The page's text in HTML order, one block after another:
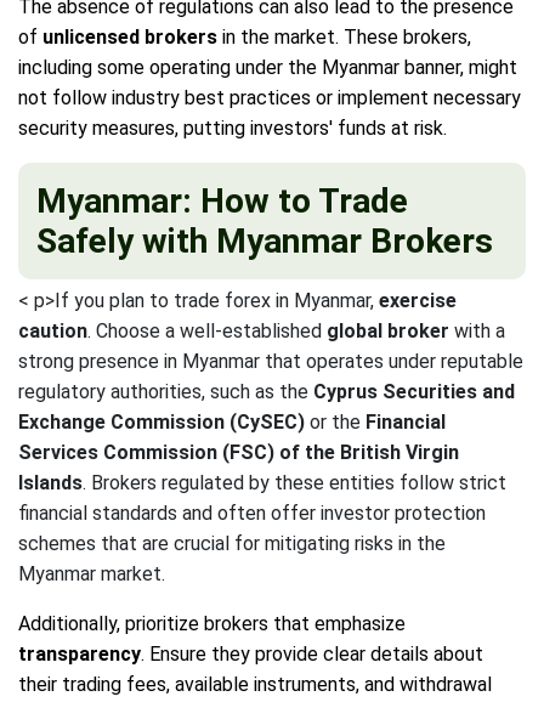
The absence of regulations can also lead to the presence
of unlicensed brokers in the market. These brokers,
including some operating under the Myanmar banner, might
not follow industry best practices or implement necessary
security measures, putting investors' funds at risk.
Myanmar: How to Trade
Safely with Myanmar Brokers
< p>If you plan to trade forex in Myanmar, exercise
caution. Choose a well-established global broker with a
strong presence in Myanmar that operates under reputable
regulatory authorities, such as the Cyprus Securities and
Exchange Commission (CySEC) or the Financial
Services Commission (FSC) of the British Virgin
Islands. Brokers regulated by these entities follow strict
financial standards and often offer investor protection
schemes that are crucial for mitigating risks in the
Myanmar market.
Additionally, prioritize brokers that emphasize
transparency. Ensure they provide clear details about
their trading fees, available instruments, and withdrawal